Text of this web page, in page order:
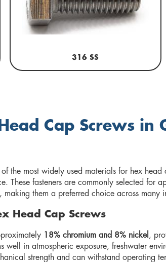
316 SS
Cap Screws in
the most widely used materials for hex
These fasteners are commonly selected for
making them a preferred choice across many
Head Cap Screws
18% chromium and 8% nickel ,
in atmospheric exposure, freshwater
strength and can withstand operating